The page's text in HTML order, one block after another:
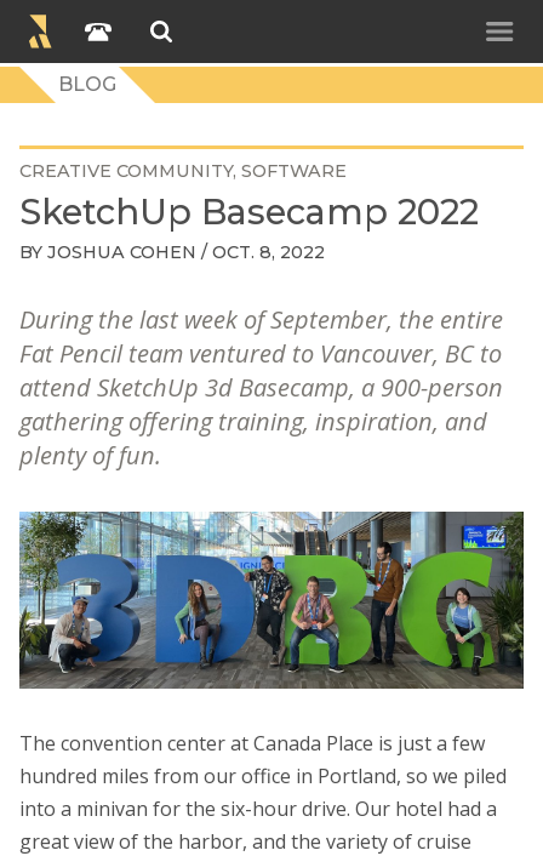
BLOG
CREATIVE COMMUNITY SOFTWARE
SketchUp Basecamp 2022
BY JOSHUA COHEN / OCT. 8, 2022
During the last week of September, the entire
Fat Pencil team ventured to Vancouver, BC to
attend SketchUp 3d Basecamp, a 900-person
gathering offering training, inspiration, and
plenty of fun.
The convention center at Canada Place is just a few
hundred miles from our office in Portland, so we piled
into a minivan for the six-hour drive. Our hotel had a
great view of the harbor, and the variety of cruise